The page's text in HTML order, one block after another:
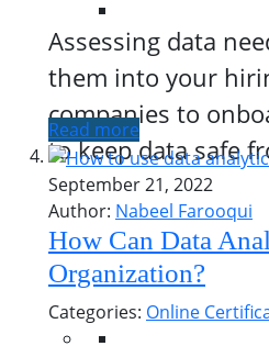
Assessing data
them into your
companies to
to keep data safe
Read more
September 21, 2022
Author: Nabeel Farooqui
How Can Data
Organization?
Categories: Online